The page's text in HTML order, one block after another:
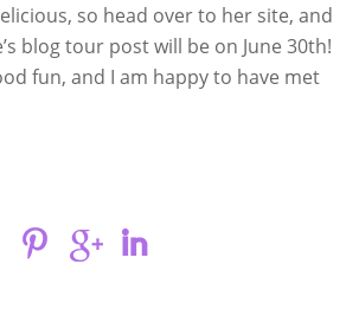
so head over to her site, and
blog tour post will be on June 30th!
fun, and I am happy to have met